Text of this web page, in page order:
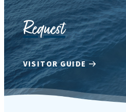
Request
VISITOR GUIDE